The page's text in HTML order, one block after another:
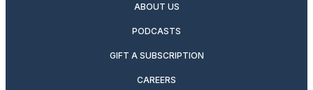
ABOUT US
PODCASTS
GIFT A SUBSCRIPTION
CAREERS